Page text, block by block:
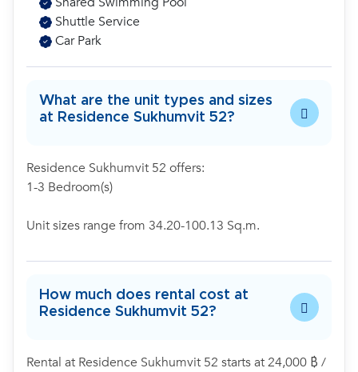
Shuttle Service
Car Park
What are the unit types and sizes
at Residence Sukhumvit 52?
Residence Sukhumvit 52 offers:
1-3 Bedroom(s)
Unit sizes range from 34.20-100.13 Sq.m.
How much does rental cost at
Residence Sukhumvit 52?
Rental at Residence Sukhumvit 52 starts at 24,000 ฿ /